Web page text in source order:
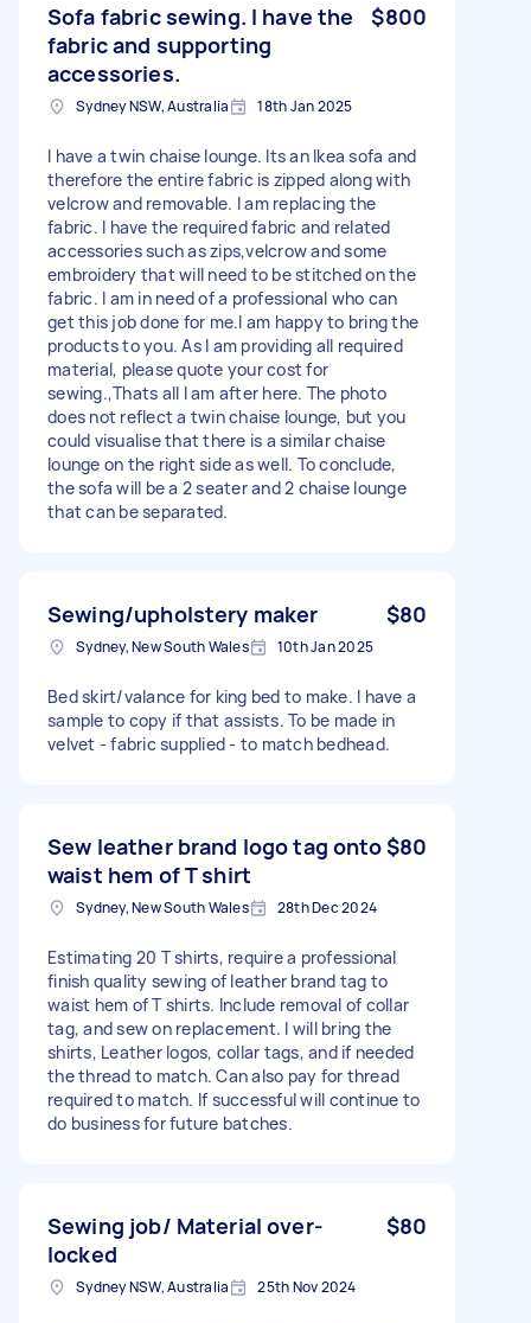
Sofa fabric sewing. I have the
fabric and supporting
accessories.
$800
Sydney NSW, Australia 18th Jan 2025
I have a twin chaise lounge. Its an Ikea sofa and
therefore the entire fabric is zipped along with
velcrow and removable. I am replacing the
fabric. I have the required fabric and related
accessories such as zips,velcrow and some
embroidery that will need to be stitched on the
fabric. I am in need of a professional who can
get this job done for me.I am happy to bring the
products to you. As I am providing all required
material, please quote your cost for
sewing.,Thats all I am after here. The photo
does not reflect a twin chaise lounge, but you
could visualise that there is a similar chaise
lounge on the right side as well. To conclude,
the sofa will be a 2 seater and 2 chaise lounge
that can be separated.
Sewing/upholstery maker $80
Sydney, New South Wales 10th Jan 2025
Bed skirt/valance for king bed to make. I have a
sample to copy if that assists. To be made in
velvet - fabric supplied - to match bedhead.
Sew leather brand logo tag onto
waist hem of T shirt
$80
Sydney, New South Wales 28th Dec 2024
Estimating 20 T shirts, require a professional
finish quality sewing of leather brand tag to
waist hem of T shirts. Include removal of collar
tag, and sew on replacement. I will bring the
shirts, Leather logos, collar tags, and if needed
the thread to match. Can also pay for thread
required to match. If successful will continue to
do business for future batches.
Sewing job/ Material over-
locked
$80
Sydney NSW, Australia 25th Nov 2024